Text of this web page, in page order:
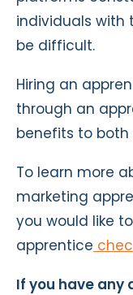
individuals
be difficult.
Hiring an
through an
benefits to both
To learn more
marketing
you would like
apprentice
If you have any